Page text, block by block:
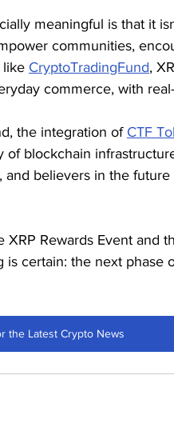
meaningful is that it
communities,
like CryptoTradingFund,
commerce, with
the integration of CTF
blockchain
believers in the
Rewards Event and
is certain: the next phase
the Latest Crypto News